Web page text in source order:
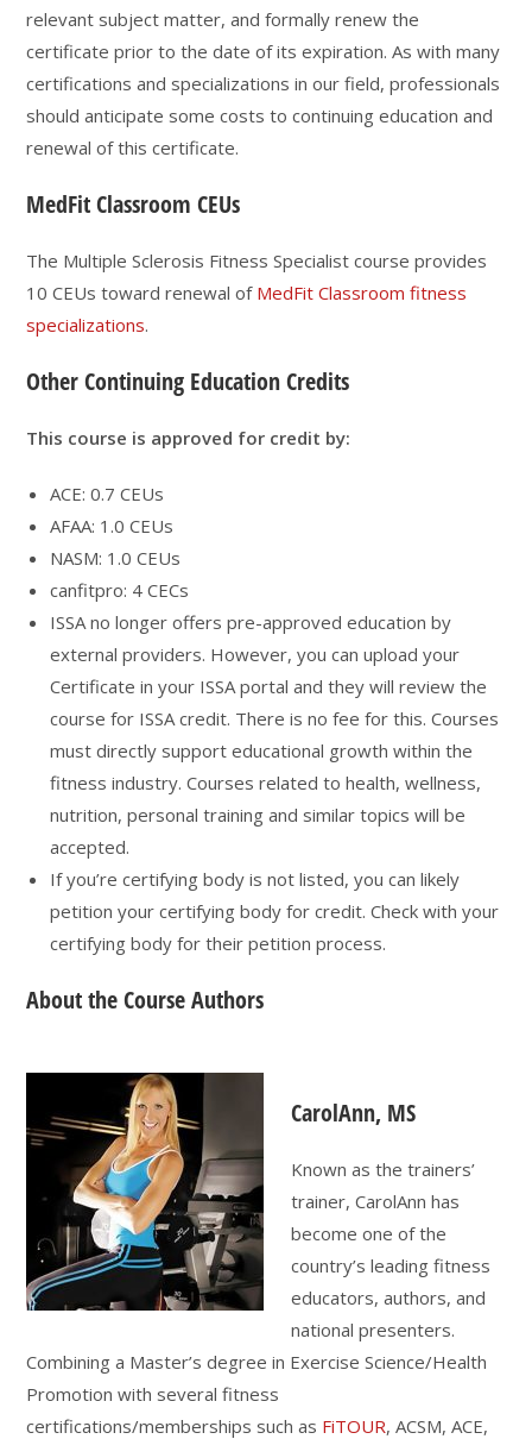
relevant subject matter, and formally renew the
certificate prior to the date of its expiration. As with many
certifications and specializations in our field, professionals
should anticipate some costs to continuing education and
renewal of this certificate.
MedFit Classroom CEUs
The Multiple Sclerosis Fitness Specialist course provides
10 CEUs toward renewal of MedFit Classroom fitness
specializations.
Other Continuing Education Credits
This course is approved for credit by:
ACE: 0.7 CEUs
AFAA: 1.0 CEUs
NASM: 1.0 CEUs
canfitpro: 4 CECs
ISSA no longer offers pre-approved education by
external providers. However, you can upload your
Certificate in your ISSA portal and they will review the
course for ISSA credit. There is no fee for this. Courses
must directly support educational growth within the
fitness industry. Courses related to health, wellness,
nutrition, personal training and similar topics will be
accepted.
If you’re certifying body is not listed, you can likely
petition your certifying body for credit. Check with your
certifying body for their petition process.
About the Course Authors
CarolAnn, MS
Known as the trainers’
trainer, CarolAnn has
become one of the
country’s leading fitness
educators, authors, and
national presenters.
Combining a Master’s degree in Exercise Science/Health
Promotion with several fitness
certifications/memberships such as FiTOUR, ACSM, ACE,